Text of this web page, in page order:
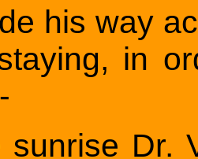
his way
in
sunrise Dr.